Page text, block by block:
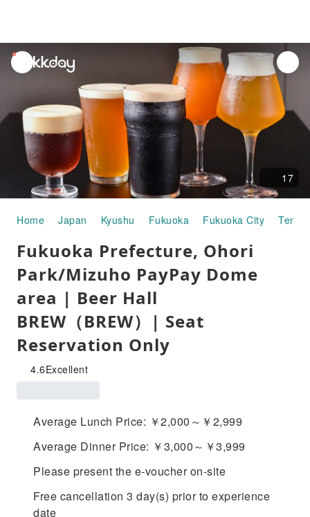
unread
notifications
17
Home Japan Kyushu Fukuoka Fukuoka City Tenjin
Fukuoka Prefecture, Ohori
Park/Mizuho PayPay Dome
area | Beer Hall
BREW（BREW）| Seat
Reservation Only
4.6Excellent
Average Lunch Price: ￥2,000～￥2,999
Average Dinner Price: ￥3,000～￥3,999
Please present the e-voucher on-site
Free cancellation 3 day(s) prior to experience
date